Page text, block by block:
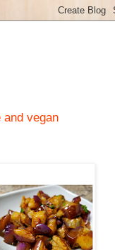
vegan